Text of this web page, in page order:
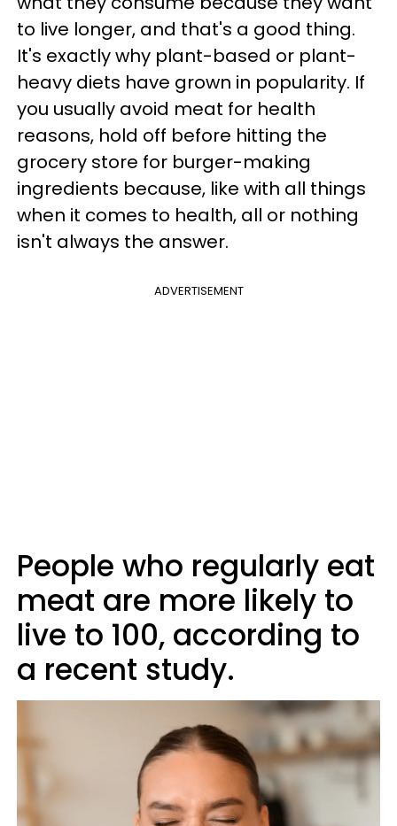
to live longer, and that's a good thing.
It's exactly why plant-based or plant-
heavy diets have grown in popularity. If
you usually avoid meat for health
reasons, hold off before hitting the
grocery store for burger-making
ingredients because, like with all things
when it comes to health, all or nothing
isn't always the answer.
ADVERTISEMENT
People who regularly eat
meat are more likely to
live to 100, according to
a recent study.